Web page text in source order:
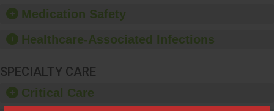
equipment, such as
paper towels, soap
sanitizer.
Medication Safety
Healthcare-Associated Infections
SPECIALTY CARE
Critical Care